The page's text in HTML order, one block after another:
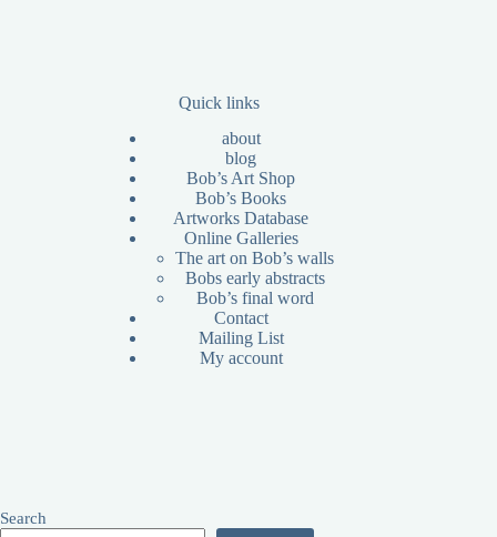
Quick links
about
blog
Bob’s Art Shop
Bob’s Books
Artworks Database
Online Galleries
The art on Bob’s walls
Bobs early abstracts
Bob’s final word
Contact
Mailing List
My account
Search